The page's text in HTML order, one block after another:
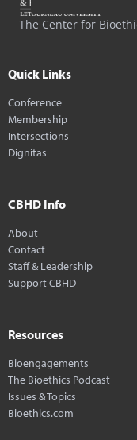
The Center for
Quick Links
Conference
Membership
Intersections
Dignitas
CBHD Info
About
Contact
Staff & Leadership
Support CBHD
Resources
Bioengagements
The Bioethics Podcast
Issues & Topics
Bioethics.com